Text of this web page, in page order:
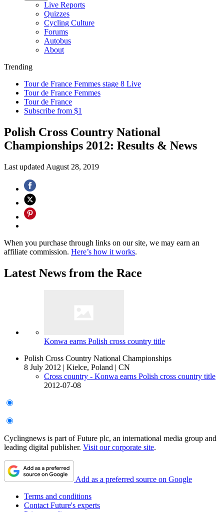
Live Reports
Quizzes
Cycling Culture
Forums
Autobus
About
Trending
Tour de France Femmes stage 8 Live
Tour de France Femmes
Tour de France
Subscribe from $1
Polish Cross Country National
Championships 2012: Results & News
Last updated August 28, 2019
When you purchase through links on our site, we may earn an
affiliate commission. Here’s how it works.
Latest News from the Race
Konwa earns Polish cross country title
Polish Cross Country National Championships
8 July 2012 | Kielce, Poland | CN
Cross country - Konwa earns Polish cross country title
2012-07-08
Cyclingnews is part of Future plc, an international media group and
leading digital publisher. Visit our corporate site.
Add as a preferred source on Google
Terms and conditions
Contact Future's experts